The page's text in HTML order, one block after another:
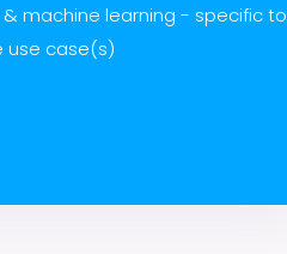
machine learning - specific to
use case(s)